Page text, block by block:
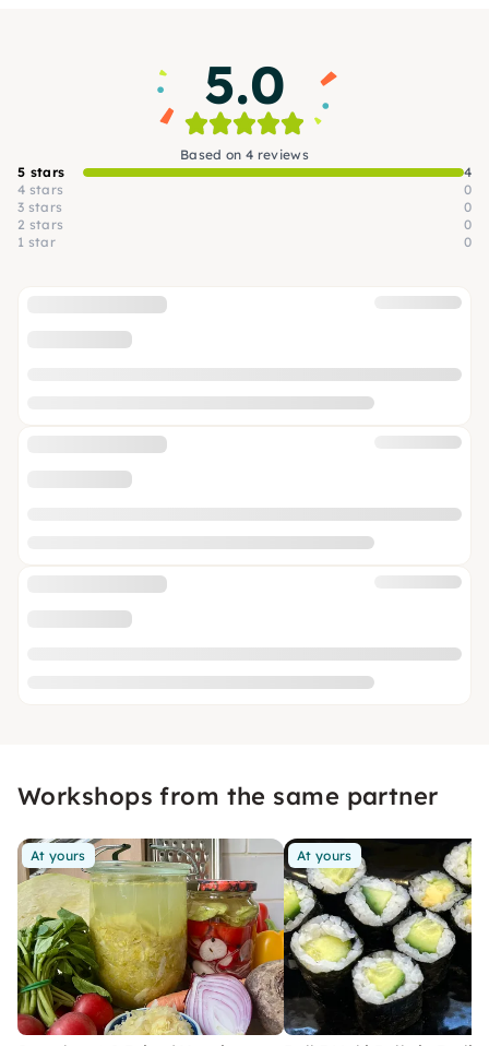
5.0
Based on 4 reviews
5 stars
4
4 stars
0
3 stars
0
2 stars
0
1 star
0
Workshops from the same partner
At yours At yours